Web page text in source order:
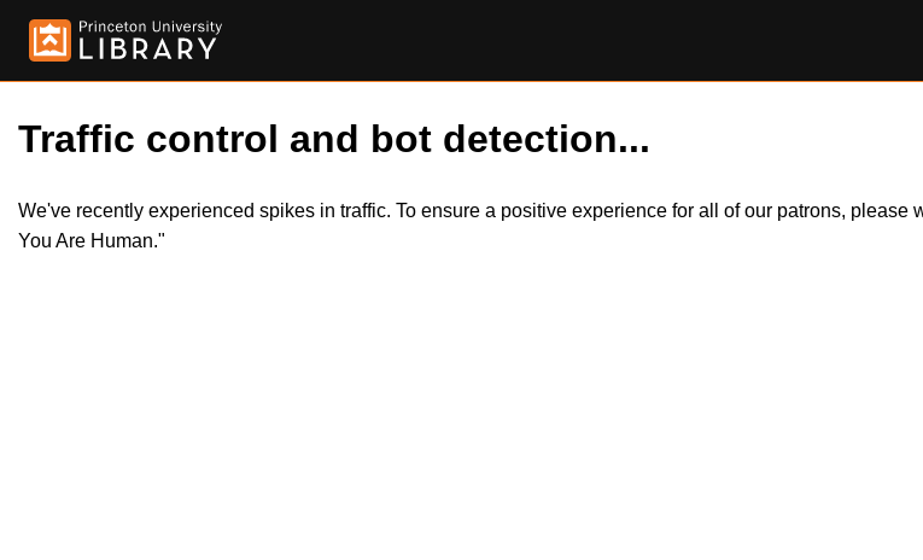
Traffic control and bot detection...
We've recently experienced spikes in traffic. To ensure a positive experience for all of our patrons,
You Are Human."